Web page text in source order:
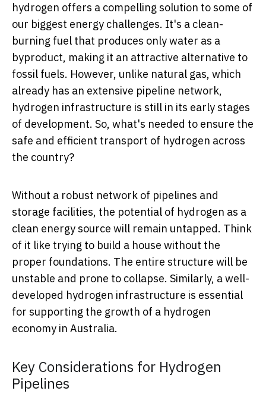
hydrogen offers a compelling solution to some of
our biggest energy challenges. It's a clean-
burning fuel that produces only water as a
byproduct, making it an attractive alternative to
fossil fuels. However, unlike natural gas, which
already has an extensive pipeline network,
hydrogen infrastructure is still in its early stages
of development. So, what's needed to ensure the
safe and efficient transport of hydrogen across
the country?
Without a robust network of pipelines and
storage facilities, the potential of hydrogen as a
clean energy source will remain untapped. Think
of it like trying to build a house without the
proper foundations. The entire structure will be
unstable and prone to collapse. Similarly, a well-
developed hydrogen infrastructure is essential
for supporting the growth of a hydrogen
economy in Australia.
Key Considerations for Hydrogen
Pipelines